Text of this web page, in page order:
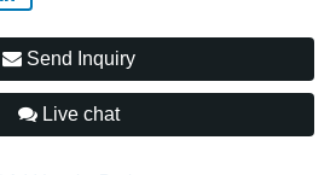
Send Inquiry
Live chat